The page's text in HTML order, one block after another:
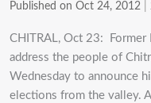
Published on Oct 24, 2012
CHITRAL, Oct 23: Former
address the people of
Wednesday to announce
elections from the valley.